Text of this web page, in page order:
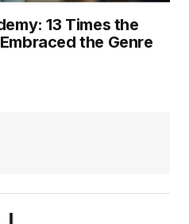
13 Times the
the Genre